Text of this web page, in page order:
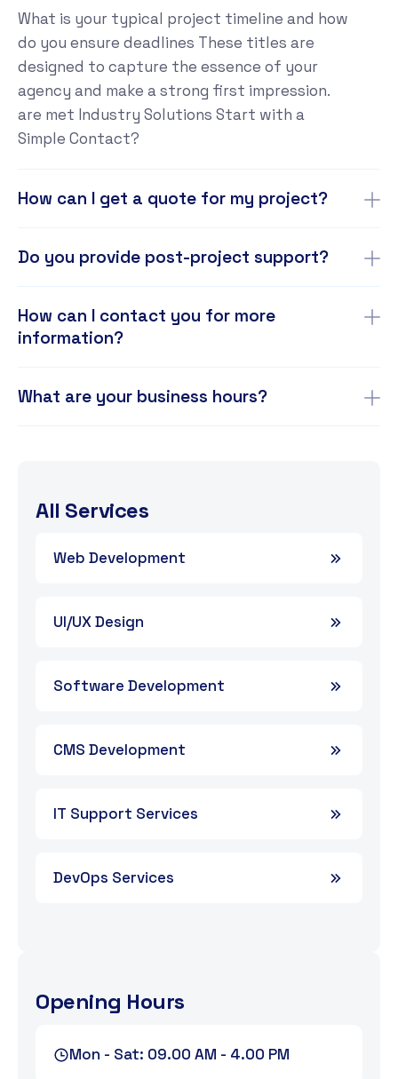
What is your typical project timeline and how
do you ensure deadlines These titles are
designed to capture the essence of your
agency and make a strong first impression.
are met Industry Solutions Start with a
Simple Contact?
How can I get a quote for my project?
Do you provide post-project support?
How can I contact you for more
information?
What are your business hours?
All Services
Web Development
UI/UX Design
Software Development
CMS Development
IT Support Services
DevOps Services
Opening Hours
Mon - Sat: 09.00 AM - 4.00 PM